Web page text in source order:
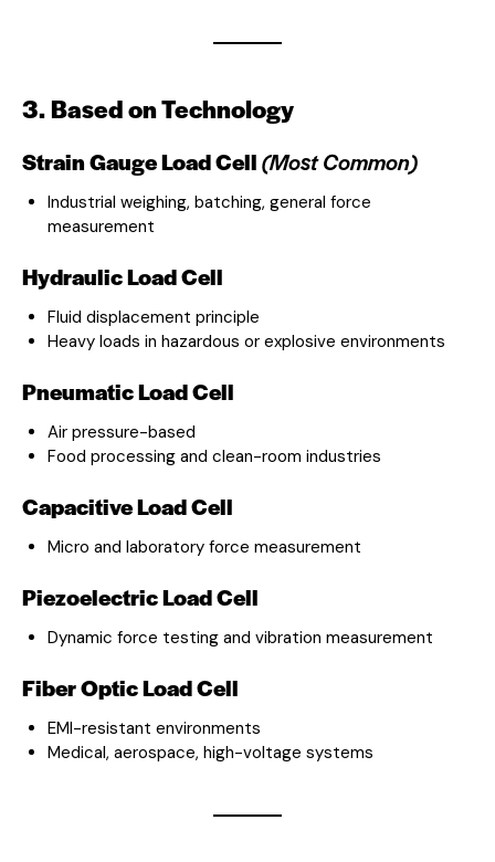
3. Based on Technology
Strain Gauge Load Cell(Most Common)
Industrial weighing, batching, general force
measurement
Hydraulic Load Cell
Fluid displacement principle
Heavy loads in hazardous or explosive environments
Pneumatic Load Cell
Air pressure-based
Food processing and clean-room industries
Capacitive Load Cell
Micro and laboratory force measurement
Piezoelectric Load Cell
Dynamic force testing and vibration measurement
Fiber Optic Load Cell
EMI-resistant environments
Medical, aerospace, high-voltage systems